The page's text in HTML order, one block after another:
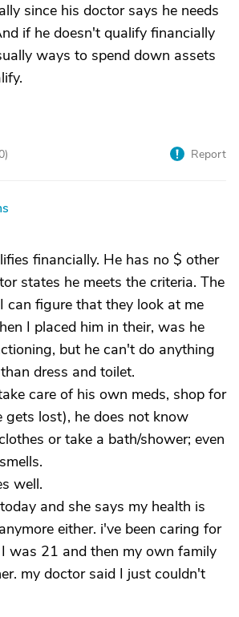
since his doctor says he needs
if he doesn't qualify financially
ways to spend down assets
) Report
financially. He has no $ other
states he meets the criteria. The
can figure that they look at me
I placed him in their, was he
but he can't do anything
dress and toilet.
care of his own meds, shop for
gets lost), he does not know
or take a bath/shower; even
well.
and she says my health is
either. i've been caring for
was 21 and then my own family
my doctor said I just couldn't